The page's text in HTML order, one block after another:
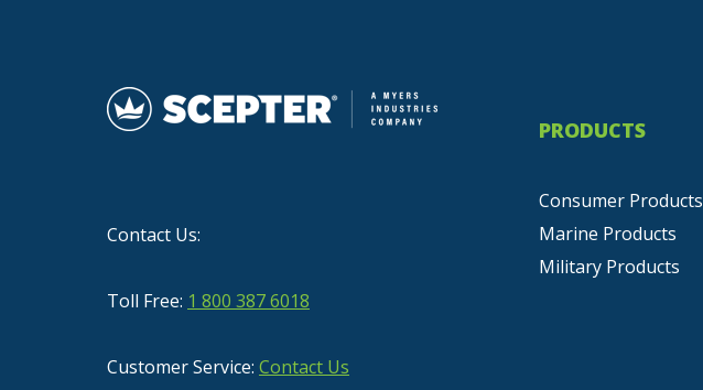
Contact Us:
Toll Free: 1 800 387 6018
Customer Service: Contact Us
PRODUCTS
Consumer Products
Marine Products
Military Products